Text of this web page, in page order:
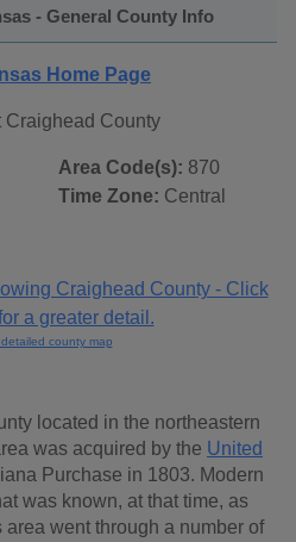
- General County Info
Home Page
Craighead County
Area Code(s): 870
Time Zone: Central
county map
located in the northeastern
was acquired by the United
Purchase in 1803. Modern
was known, at that time, as
area went through a number of